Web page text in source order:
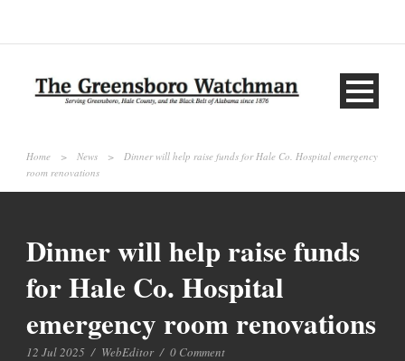
Home > News >
Dinner will help raise funds for Hale Co. Hospital emergency
room renovations
Dinner will help raise funds
for Hale Co. Hospital
emergency room renovations
12 Jul 2025 / WebEditor / 0 Comment